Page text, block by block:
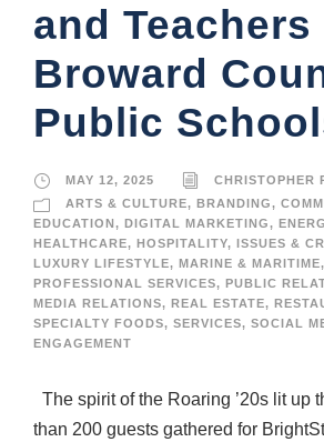
and Teachers
Broward
Public
MAY 12, 2025
CHRISTOPHER
ARTS & CULTURE, BRANDING,
EDUCATION, DIGITAL MARKETING,
HEALTHCARE, HOSPITALITY, ISSUES &
LUXURY LIFESTYLE, MARINE & MARITIME,
PROFESSIONAL SERVICES, PUBLIC
MEDIA RELATIONS, REAL ESTATE,
SPECIALTY FOODS, SERVICES, SOCIAL
ENGAGEMENT
The spirit of the Roaring ’20s lit up
than 200 guests gathered for